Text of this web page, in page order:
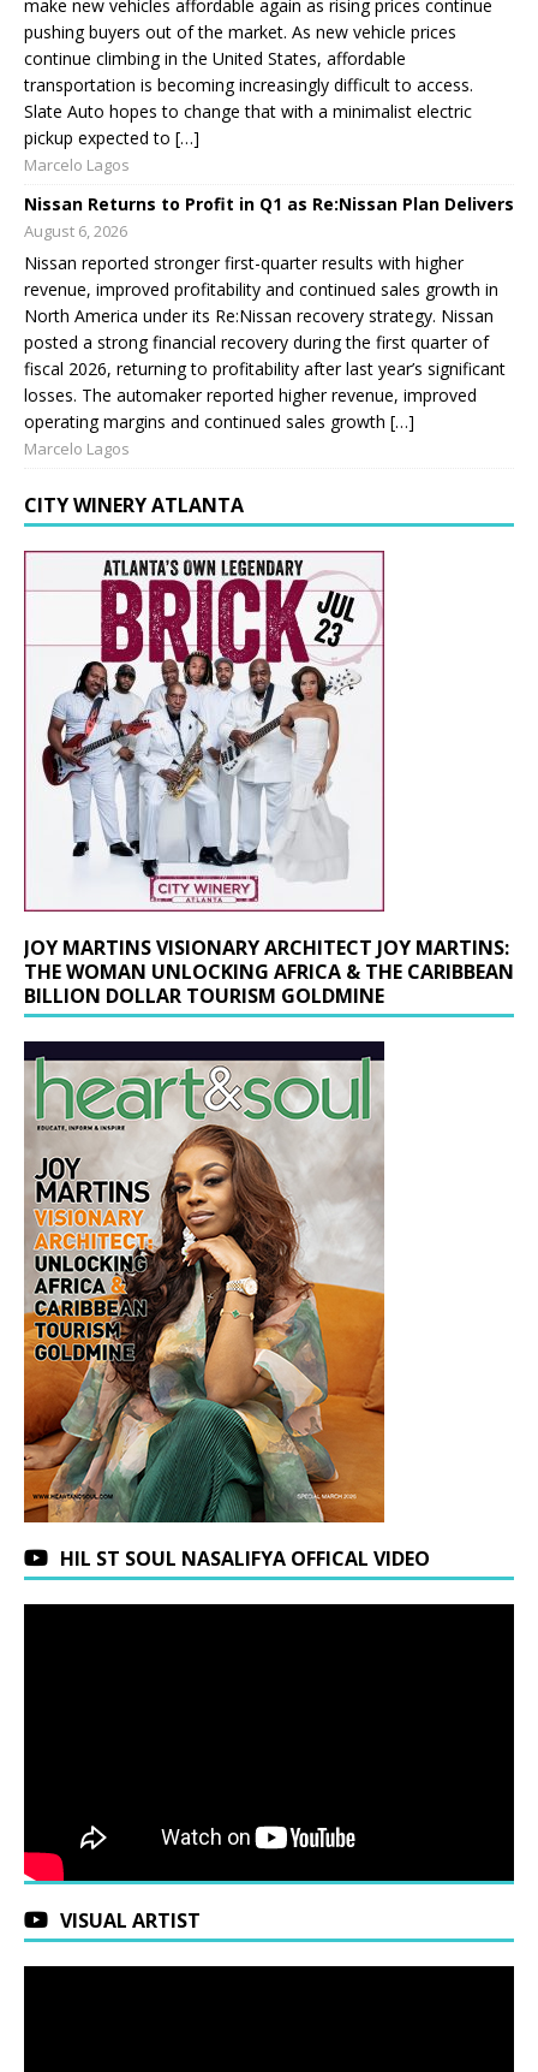
make new vehicles affordable again as rising prices continue
pushing buyers out of the market. As new vehicle prices
continue climbing in the United States, affordable
transportation is becoming increasingly difficult to access.
Slate Auto hopes to change that with a minimalist electric
pickup expected to […]
Marcelo Lagos
Nissan Returns to Profit in Q1 as Re:Nissan Plan Delivers
August 6, 2026
Nissan reported stronger first-quarter results with higher
revenue, improved profitability and continued sales growth in
North America under its Re:Nissan recovery strategy. Nissan
posted a strong financial recovery during the first quarter of
fiscal 2026, returning to profitability after last year’s significant
losses. The automaker reported higher revenue, improved
operating margins and continued sales growth […]
Marcelo Lagos
CITY WINERY ATLANTA
JOY MARTINS VISIONARY ARCHITECT JOY MARTINS:
THE WOMAN UNLOCKING AFRICA & THE CARIBBEAN
BILLION DOLLAR TOURISM GOLDMINE
HIL ST SOUL NASALIFYA OFFICAL VIDEO
VISUAL ARTIST